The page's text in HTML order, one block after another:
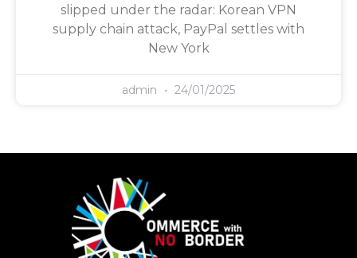
slipped under the radar: Korean VPN
supply chain attack, PayPal settles with
New York
admin 24/01/2025